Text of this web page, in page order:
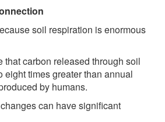
soil respiration is enormous
that carbon released through soil
eight times greater than annual
by humans.
can have significant